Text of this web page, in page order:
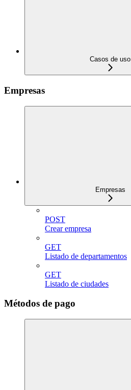
Casos de uso
Empresas
Empresas
POST
Crear empresa
GET
Listado de departamentos
GET
Listado de ciudades
Métodos de pago